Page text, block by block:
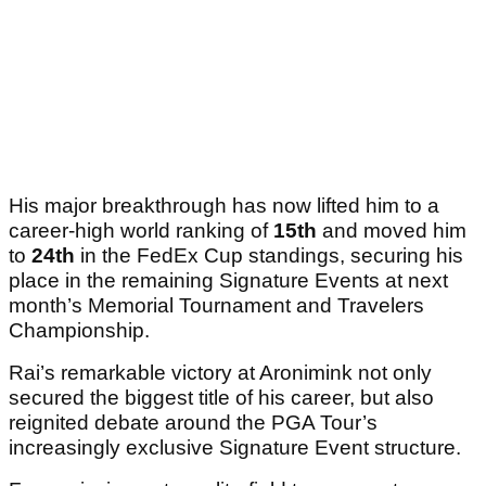
His major breakthrough has now lifted him to a
career-high world ranking of 15th and moved him
to 24th in the FedEx Cup standings, securing his
place in the remaining Signature Events at next
month’s Memorial Tournament and Travelers
Championship.
Rai’s remarkable victory at Aronimink not only
secured the biggest title of his career, but also
reignited debate around the PGA Tour’s
increasingly exclusive Signature Event structure.